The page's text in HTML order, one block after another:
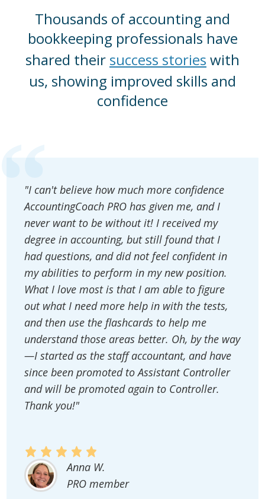
Thousands of accounting and
bookkeeping professionals have
shared their success stories with
us, showing improved skills and
confidence
"I can't believe how much more confidence
AccountingCoach PRO has given me, and I
never want to be without it! I received my
degree in accounting, but still found that I
had questions, and did not feel confident in
my abilities to perform in my new position.
What I love most is that I am able to figure
out what I need more help in with the tests,
and then use the flashcards to help me
understand those areas better. Oh, by the way
—I started as the staff accountant, and have
since been promoted to Assistant Controller
and will be promoted again to Controller.
Thank you!"
Anna W.
PRO member